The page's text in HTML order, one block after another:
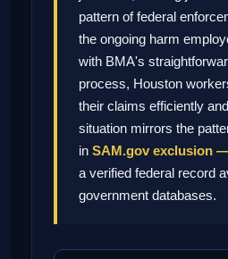
pattern of federal
the ongoing harm
with BMA's
process, Houston
their claims efficiently
situation mirrors the
inSAM.gov exclusion —
a verified federal record
government databases.